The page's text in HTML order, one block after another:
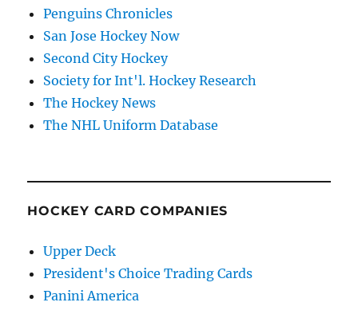
Penguins Chronicles
San Jose Hockey Now
Second City Hockey
Society for Int'l. Hockey Research
The Hockey News
The NHL Uniform Database
HOCKEY CARD COMPANIES
Upper Deck
President's Choice Trading Cards
Panini America